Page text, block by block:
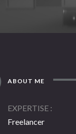
ABOUT ME
EXPERTISE
Freelancer